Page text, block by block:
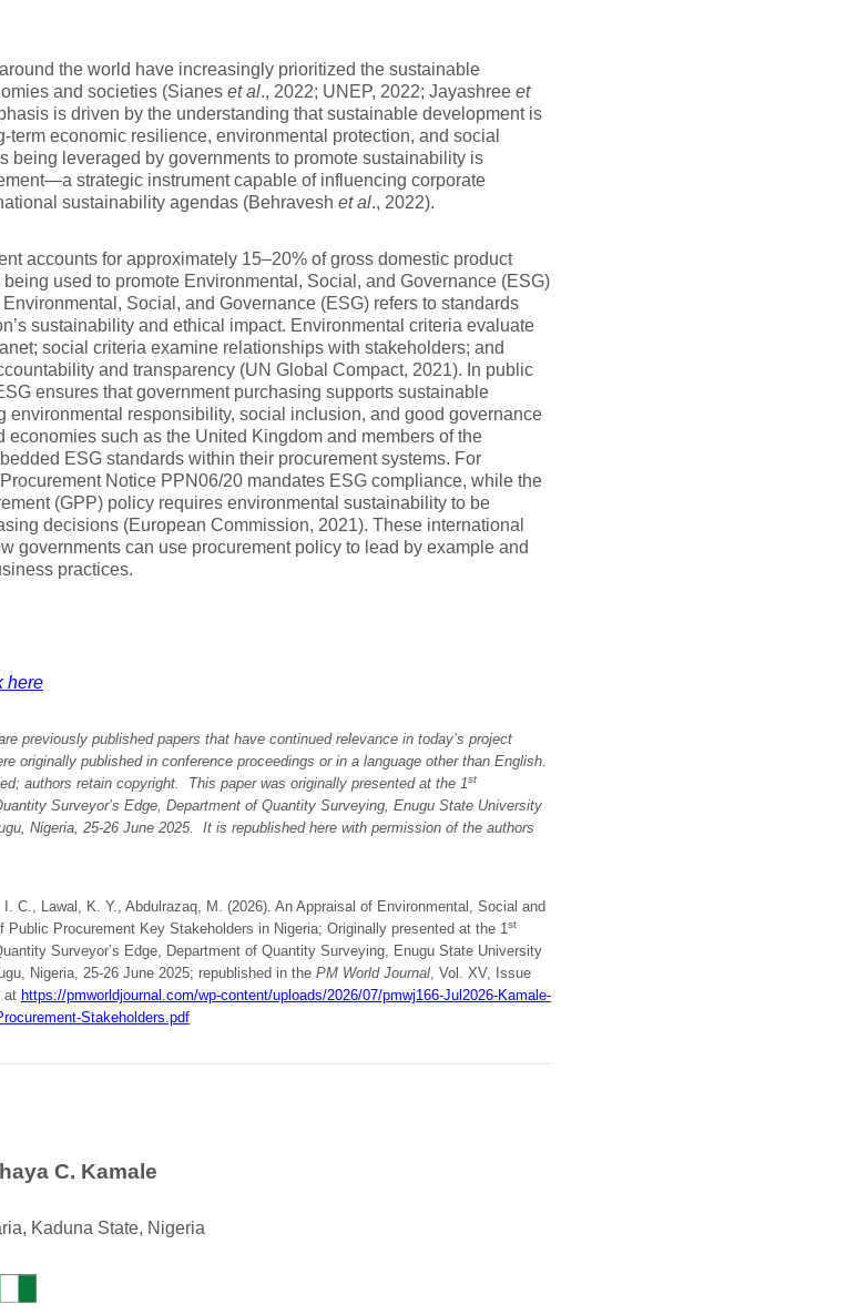
the world have increasingly prioritized the sustainable
and societies (Sianes et al., 2022; UNEP, 2022; Jayashree et
is driven by the understanding that sustainable development is
term economic resilience, environmental protection, and social
being leveraged by governments to promote sustainability is
strategic instrument capable of influencing corporate
sustainability agendas (Behravesh et al., 2022).
accounts for approximately 15–20% of gross domestic product
used to promote Environmental, Social, and Governance (ESG)
Social, and Governance (ESG) refers to standards
sustainability and ethical impact. Environmental criteria evaluate
social criteria examine relationships with stakeholders; and
and transparency (UN Global Compact, 2021). In public
ensures that government purchasing supports sustainable
environmental responsibility, social inclusion, and good governance
economies such as the United Kingdom and members of the
ESG standards within their procurement systems. For
Notice PPN06/20 mandates ESG compliance, while the
(GPP) policy requires environmental sustainability to be
decisions (European Commission, 2021). These international
governments can use procurement policy to lead by example and
practices.
here
previously published papers that have continued relevance in today’s project
originally published in conference proceedings or in a language other than English.
authors retain copyright. This paper was originally presented at the 1st
Surveyor’s Edge, Department of Quantity Surveying, Enugu State University
Nigeria, 25-26 June 2025.
It is republished here with permission of the authors
C., Lawal, K. Y., Abdulrazaq, M. (2026). An Appraisal of Environmental, Social and
Public Procurement Key Stakeholders in Nigeria; Originally presented at the 1st
Surveyor’s Edge, Department of Quantity Surveying, Enugu State University
Nigeria, 25-26 June 2025; republished in the PM World Journal, Vol. XV, Issue
at https://pmworldjournal.com/wp-content/uploads/2026/07/pmwj166-Jul2026-Kamale-
Stakeholders.pdf
C. Kamale
Kaduna State, Nigeria